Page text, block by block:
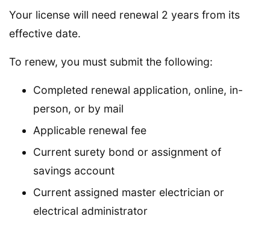
Your license will need renewal 2 years from its
effective date.
To renew, you must submit the following:
Completed renewal application, online, in-
person, or by mail
Applicable renewal fee
Current surety bond or assignment of
savings account
Current assigned master electrician or
electrical administrator